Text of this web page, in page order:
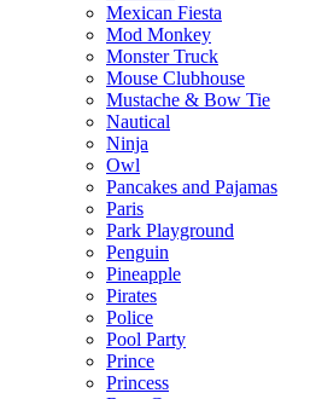
Mexican Fiesta
Mod Monkey
Monster Truck
Mouse Clubhouse
Mustache & Bow Tie
Nautical
Ninja
Owl
Pancakes and Pajamas
Paris
Park Playground
Penguin
Pineapple
Pirates
Police
Pool Party
Prince
Princess